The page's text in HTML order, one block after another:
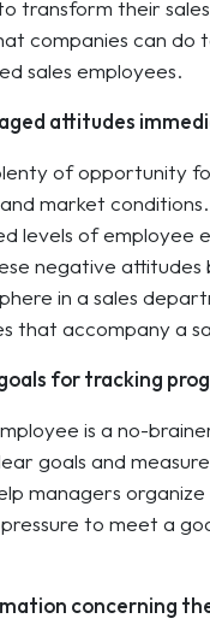
transform their
companies can
sales employees.
attitudes
of opportunity
market
levels of employee
negative
in a sales
that accompany a
for tracking
is a no-
goals and
managers
to meet a
concerning